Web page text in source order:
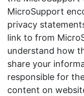
MicroSupport
privacy
link to from
understand how
share your
responsible for
content on